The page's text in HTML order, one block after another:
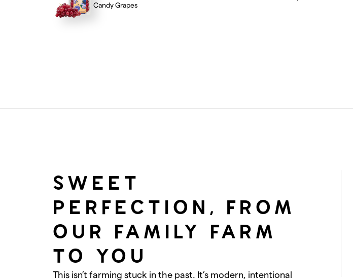
Candy Grapes
SWEET
PERFECTION, FROM
OUR FAMILY FARM
TO YOU
This isn’t farming stuck in the past. It’s modern, intentional